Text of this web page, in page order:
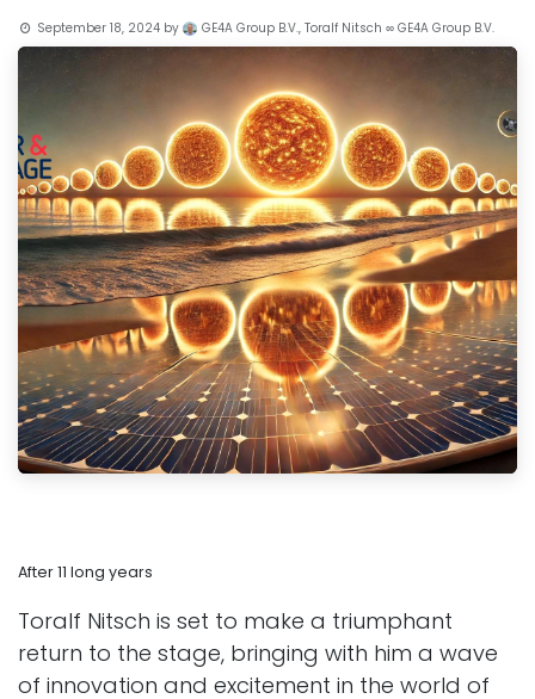
September 18, 2024 by GE4A Group B.V., Toralf Nitsch ∞ GE4A Group B.V.
After 11 long years
Toralf Nitsch is set to make a triumphant
return to the stage, bringing with him a wave
of innovation and excitement in the world of